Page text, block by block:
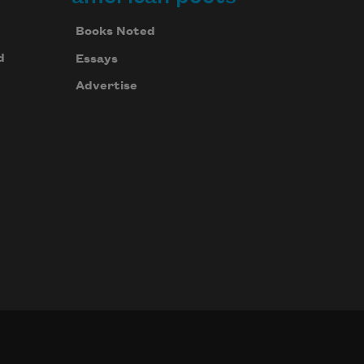
Books Noted
Essays
Advertise